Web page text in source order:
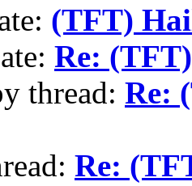
(TFT)
Re:
thread: Re:
Re: